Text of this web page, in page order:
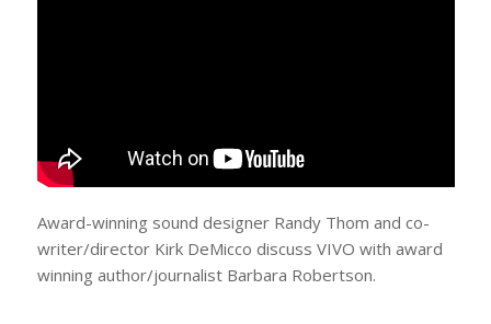
Award-winning sound designer Randy Thom and co-
writer/director Kirk DeMicco discuss VIVO with award
winning author/journalist Barbara Robertson.